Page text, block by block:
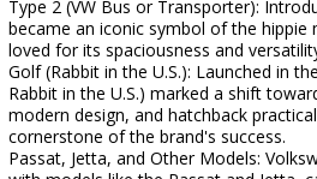
Type 2 (VW Bus or Transporter):
became an iconic symbol of the hippie
loved for its spaciousness and
Golf (Rabbit in the U.S.): Launched in
Rabbit in the U.S.) marked a shift
modern design, and hatchback
cornerstone of the brand's success.
Passat, Jetta, and Other Models: